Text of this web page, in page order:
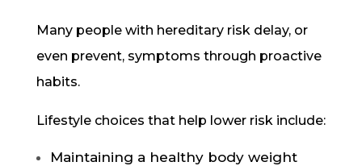
Many people with hereditary risk delay, or
even prevent, symptoms through proactive
habits.
Lifestyle choices that help lower risk include:
Maintaining a healthy body weight